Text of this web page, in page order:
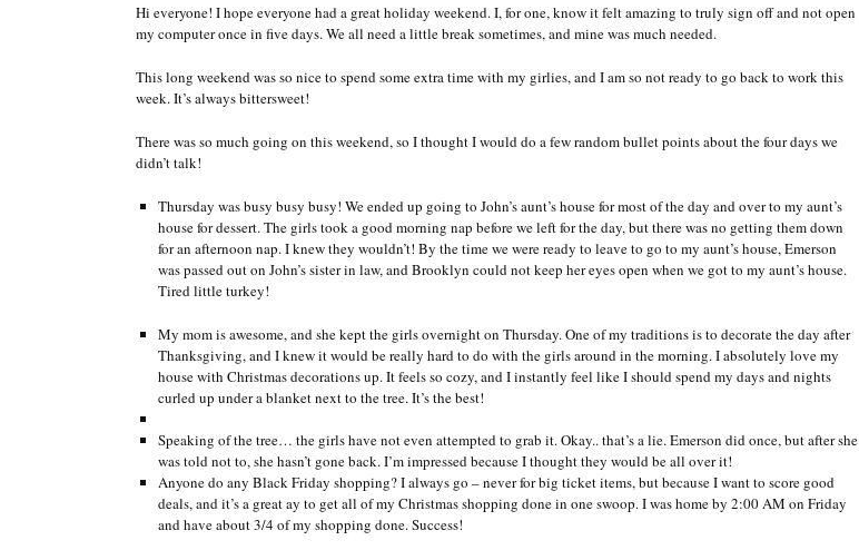
Hi everyone! I hope everyone had a great holiday weekend. I, for one, know it felt amazing to truly sign off and not open
my computer once in five days. We all need a little break sometimes, and mine was much needed.
This long weekend was so nice to spend some extra time with my girlies, and I am so not ready to go back to work this
week. It’s always bittersweet!
There was so much going on this weekend, so I thought I would do a few random bullet points about the four days we
didn’t talk!
Thursday was busy busy busy! We ended up going to John’s aunt’s house for most of the day and over to my aunt’s
house for dessert. The girls took a good morning nap before we left for the day, but there was no getting them down
for an afternoon nap. I knew they wouldn’t! By the time we were ready to leave to go to my aunt’s house, Emerson
was passed out on John’s sister in law, and Brooklyn could not keep her eyes open when we got to my aunt’s house.
Tired little turkey!
My mom is awesome, and she kept the girls overnight on Thursday. One of my traditions is to decorate the day after
Thanksgiving, and I knew it would be really hard to do with the girls around in the morning. I absolutely love my
house with Christmas decorations up. It feels so cozy, and I instantly feel like I should spend my days and nights
curled up under a blanket next to the tree. It’s the best!
Speaking of the tree… the girls have not even attempted to grab it. Okay.. that’s a lie. Emerson did once, but after she
was told not to, she hasn’t gone back. I’m impressed because I thought they would be all over it!
Anyone do any Black Friday shopping? I always go – never for big ticket items, but because I want to score good
deals, and it’s a great ay to get all of my Christmas shopping done in one swoop. I was home by 2:00 AM on Friday
and have about 3/4 of my shopping done. Success!